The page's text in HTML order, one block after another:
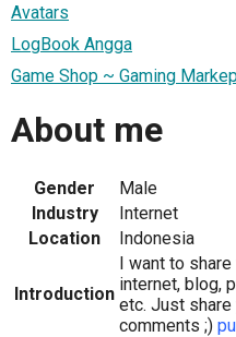
Avatars
LogBook Angga
Game Shop ~ Gaming
About me
Gender
Male
Industry
Internet
Location
Indonesia
Introduction
I want to
internet, blog,
etc. Just
comments ;)